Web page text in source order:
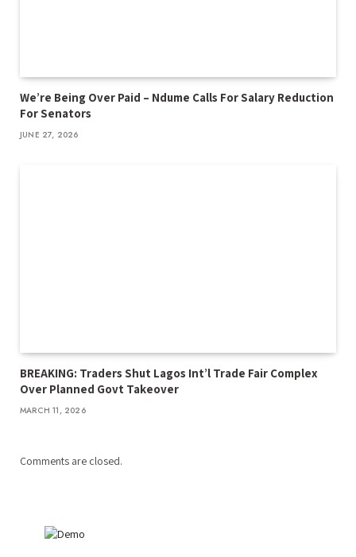
We’re Being Over Paid – Ndume Calls For Salary Reduction
For Senators
JUNE 27, 2026
BREAKING: Traders Shut Lagos Int’l Trade Fair Complex
Over Planned Govt Takeover
MARCH 11, 2026
Comments are closed.